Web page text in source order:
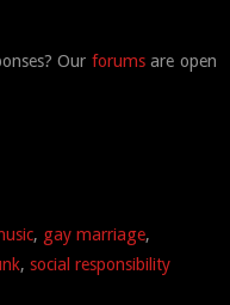
Our forumsare open
, gay marriage,
,social responsibility